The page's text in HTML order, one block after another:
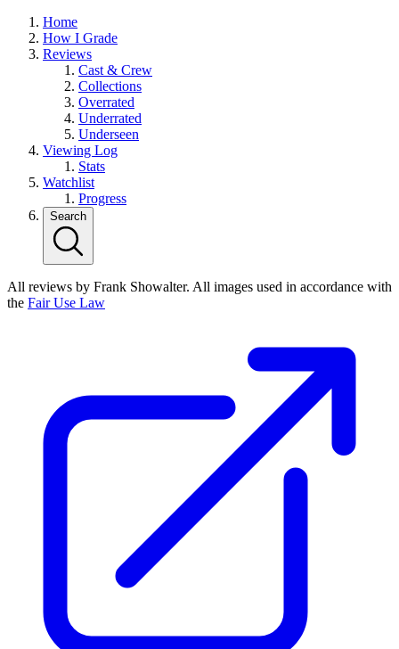
Home
How I Grade
Reviews
Cast & Crew
Collections
Overrated
Underrated
Underseen
Viewing Log
Stats
Watchlist
Progress
Search
All reviews by Frank Showalter. All images used in accordance with
the Fair Use Law